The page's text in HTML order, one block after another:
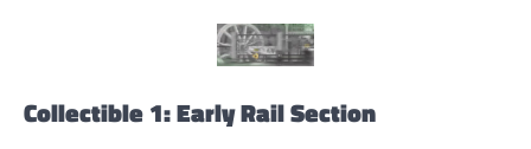
Collectible 1: Early Rail Section